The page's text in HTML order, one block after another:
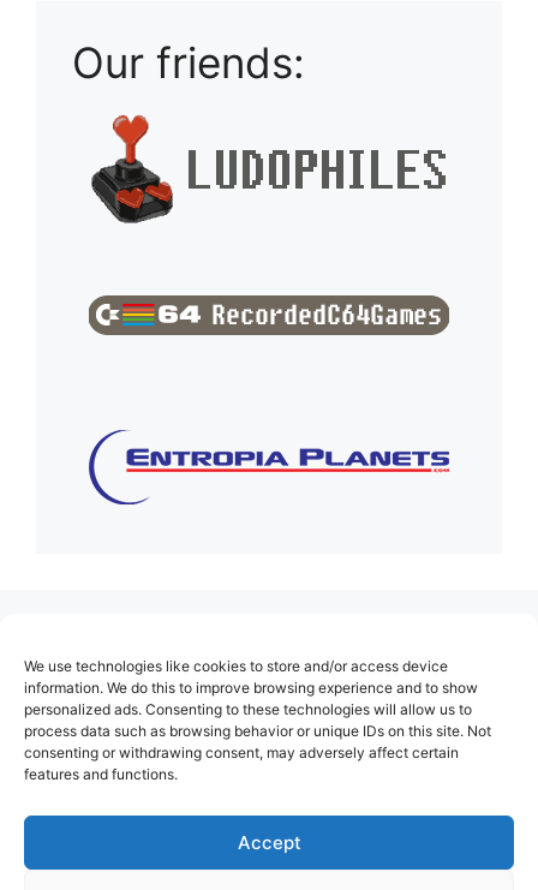
We use technologies like cookies to store and/or access device
information. We do this to improve browsing experience and to show
personalized ads. Consenting to these technologies will allow us to
process data such as browsing behavior or unique IDs on this site. Not
consenting or withdrawing consent, may adversely affect certain
features and functions.
Accept
Our friends:
About Us
Contact
Cookie Policy (EU)